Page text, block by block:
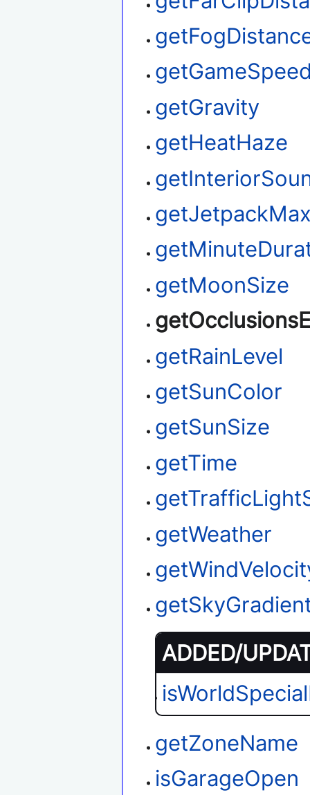
getGravity
getHeatHaze
getMoonSize
getRainLevel
getSunColor
getSunSize
getTime
getWeather
ADDED/
getZoneName
isGarageOpen